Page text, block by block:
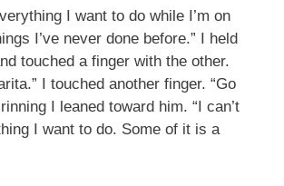
I want to do while I’m on
I’ve never done before.” I held
touched a finger with the other.
I touched another finger. “Go
I leaned toward him. “I can’t
I want to do. Some of it is a